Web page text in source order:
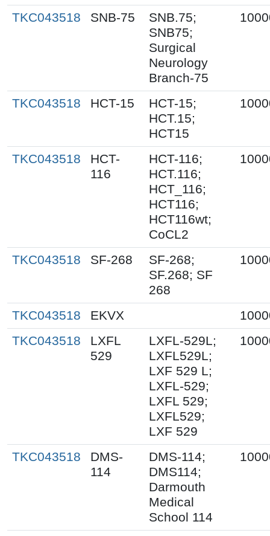
TKC043518 SNB-75
SNB.75;
SNB75;
Surgical
Neurology
Branch-75
TKC043518 HCT-15
HCT-15;
HCT.15;
HCT15
TKC043518
HCT-
116
HCT-116;
HCT.116;
HCT_116;
HCT116;
HCT116wt;
CoCL2
TKC043518 SF-268
SF-268;
SF.268; SF
268
TKC043518 EKVX
TKC043518
LXFL
529
LXFL-529L;
LXFL529L;
LXF 529 L;
LXFL-529;
LXFL 529;
LXFL529;
LXF 529
TKC043518
DMS-
114
DMS-114;
DMS114;
Darmouth
Medical
School 114